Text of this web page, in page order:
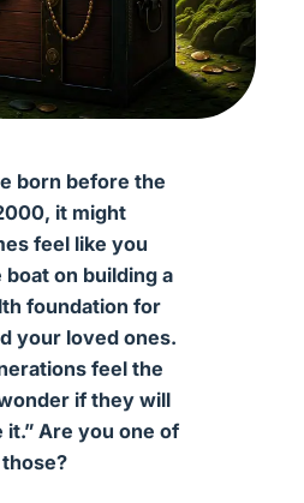
born before the
it might
feel like you
boat on building a
foundation for
your loved ones.
feel the
if they will
it.” Are you one of
those?